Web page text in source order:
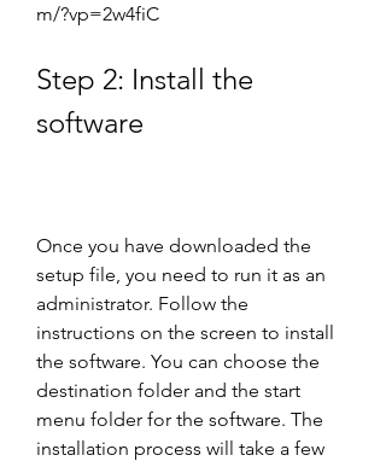
m/?vp=2w4fiC
Step 2: Install the
software
Once you have downloaded the
setup file, you need to run it as an
administrator. Follow the
instructions on the screen to install
the software. You can choose the
destination folder and the start
menu folder for the software. The
installation process will take a few